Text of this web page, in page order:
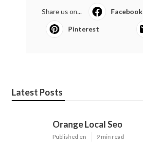
Share us on... Facebook
Pinterest
Latest Posts
Orange Local Seo
Published en 9 min read